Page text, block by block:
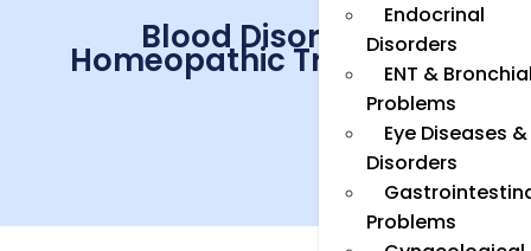
Endocrinal
Disorders
ENT &
Problems
Eye Diseases &
Disorders
Problems
Blood Disorders
Homeopathic Treatment